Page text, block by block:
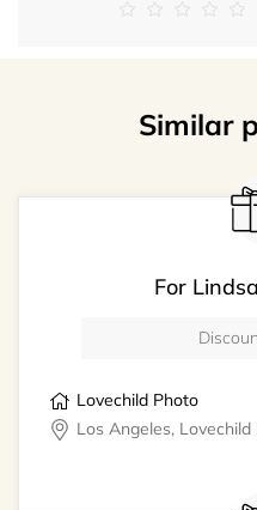
Similar
For
Lovechild Photo
Los Angeles, Lovechild